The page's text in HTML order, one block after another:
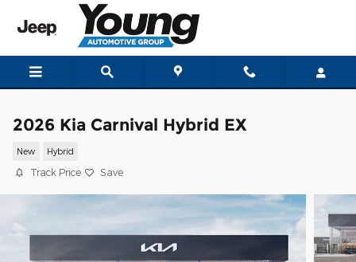
Skip to main content
2026 Kia Carnival Hybrid EX
New Hybrid
Track Price Save